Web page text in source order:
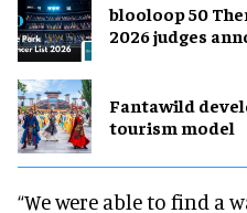
blooloop 50
2026 judges
Fantawild
tourism model
“We were able to find a